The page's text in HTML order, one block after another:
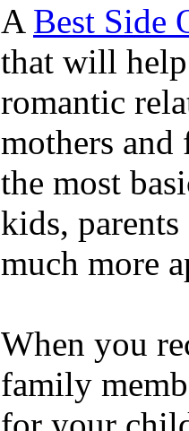
A Best Side
that will help
romantic
mothers and
the most
kids,
much more
When you
family